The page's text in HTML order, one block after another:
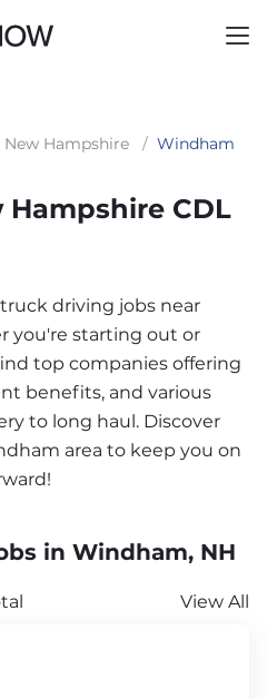
New Hampshire / Windham
CDL
driving jobs near
you're starting out or
top companies offering
benefits, and various
to long haul. Discover
area to keep you on
in Windham, NH
View All